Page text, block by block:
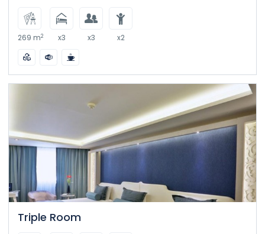
269 m2 x3 x3 x2
Triple Room